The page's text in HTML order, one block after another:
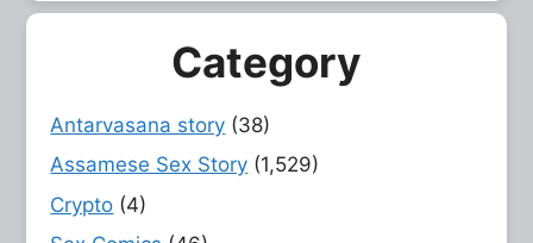
Category
Antarvasana story (38)
Assamese Sex Story (1,529)
Crypto (4)